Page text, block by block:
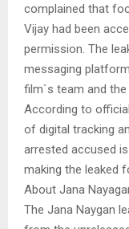
complained that
Vijay had been
permission. The
messaging
film`s team and
According to
of digital tracking
arrested accused
making the leaked
About Jana
The Jana Naygan